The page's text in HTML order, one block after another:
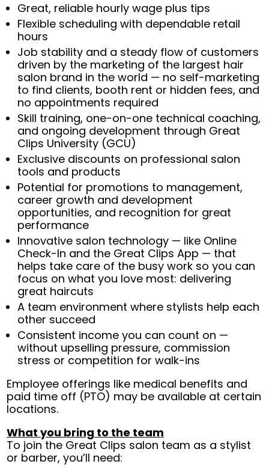
Great, reliable hourly wage plus tips
Flexible scheduling with dependable retail
hours
Job stability and a steady flow of customers
driven by the marketing of the largest hair
salon brand in the world — no self-marketing
to find clients, booth rent or hidden fees, and
no appointments required
Skill training, one-on-one technical coaching,
and ongoing development through Great
Clips University (GCU)
Exclusive discounts on professional salon
tools and products
Potential for promotions to management,
career growth and development
opportunities, and recognition for great
performance
Innovative salon technology — like Online
Check-In and the Great Clips App — that
helps take care of the busy work so you can
focus on what you love most: delivering
great haircuts
A team environment where stylists help each
other succeed
Consistent income you can count on —
without upselling pressure, commission
stress or competition for walk-ins
Employee offerings like medical benefits and
paid time off (PTO) may be available at certain
locations.
What you bring to the team
To join the Great Clips salon team as a stylist
or barber, you’ll need: